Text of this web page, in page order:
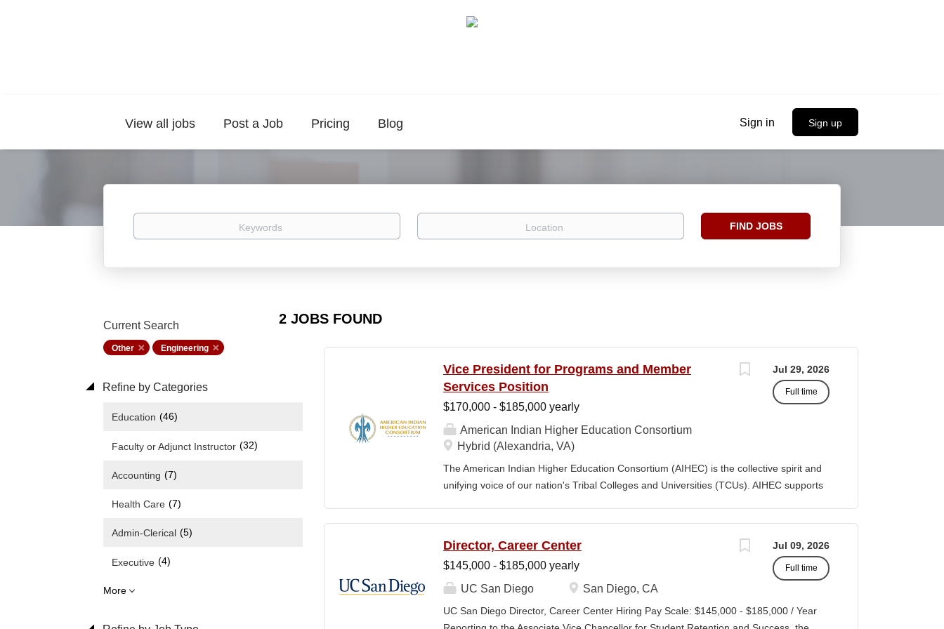
Sign in Sign up
View all jobs Post a Job Pricing Blog
Keywords Location
Find
FIND JOBS
2 JOBS FOUND
Current Search
Other Engineering
Refine by Categories
Education (46)
Faculty or Adjunct Instructor (32)
Accounting (7)
Health Care (7)
Admin-Clerical (5)
Executive (4)
More
Jul 29, 2026
Full time
Vice President for Programs and Member
Services Position
$170,000 - $185,000 yearly
American Indian Higher Education Consortium
Hybrid (Alexandria, VA)
The American Indian Higher Education Consortium (AIHEC) is the collective spirit and
unifying voice of our nation's Tribal Colleges and Universities (TCUs). AIHEC supports
partner, providing essential services to member institutions and emerging TCUs.
Additionally, AIHEC produces the Tribal College Journal (TCJ), a premier national
publication sharing insights on American Indian education. Position Summary The Vice
for the strategic direction, integration, performance, and growth of AIHEC’s member-
Jul 09, 2026
Full time
Director, Career Center
$145,000 - $185,000 yearly
UC San Diego
San Diego, CA
UC San Diego Director, Career Center Hiring Pay Scale: $145,000 - $185,000 / Year